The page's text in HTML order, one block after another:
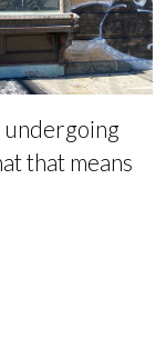
undergoing
that means